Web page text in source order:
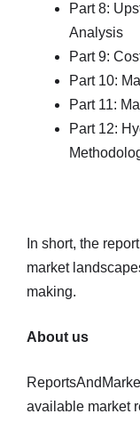
Part 8:
Analysis
Part 9:
Part 10:
Part 11:
Part 12:
In short, the
market
making.
About us
available market